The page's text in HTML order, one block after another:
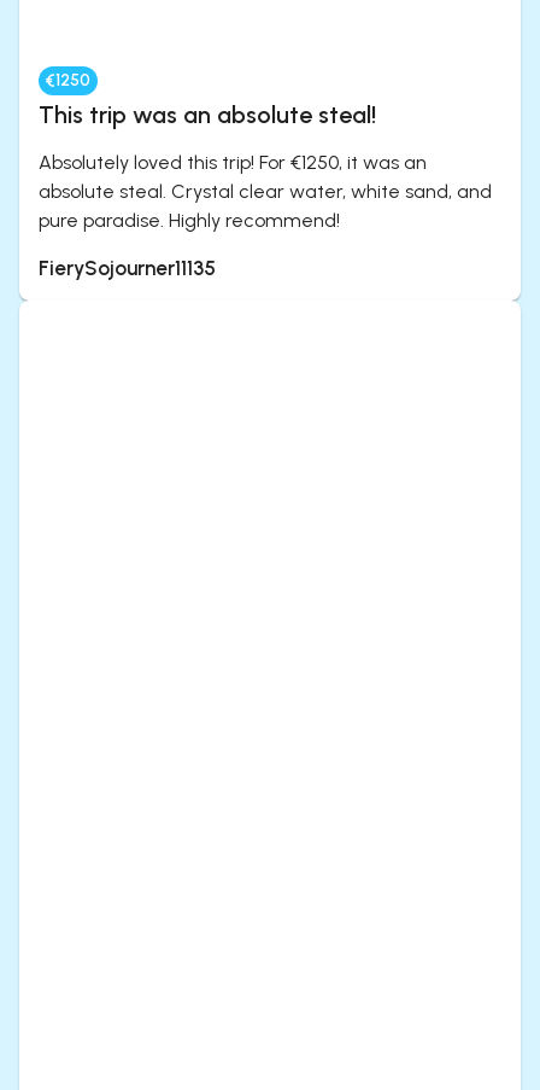
€1250
This trip was an absolute steal!
Absolutely loved this trip! For €1250, it was an
absolute steal. Crystal clear water, white sand, and
pure paradise. Highly recommend!
FierySojourner11135